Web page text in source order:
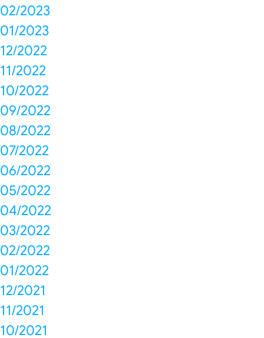
02/2023
01/2023
12/2022
11/2022
10/2022
09/2022
08/2022
07/2022
06/2022
05/2022
04/2022
03/2022
02/2022
01/2022
12/2021
11/2021
10/2021